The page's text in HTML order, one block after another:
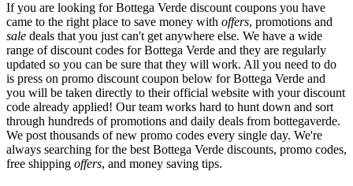
If you are looking for Bottega Verde discount coupons you have
came to the right place to save money with offers, promotions and
sale deals that you just can't get anywhere else. We have a wide
range of discount codes for Bottega Verde and they are regularly
updated so you can be sure that they will work. All you need to do
is press on promo discount coupon below for Bottega Verde and
you will be taken directly to their official website with your discount
code already applied! Our team works hard to hunt down and sort
through hundreds of promotions and daily deals from bottegaverde.
We post thousands of new promo codes every single day. We're
always searching for the best Bottega Verde discounts, promo codes,
free shipping offers, and money saving tips.